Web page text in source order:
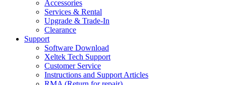
Accessories
Services & Rental
Upgrade & Trade-In
Clearance
Support
Software Download
Xeltek Tech Support
Customer Service
Instructions and Support Articles